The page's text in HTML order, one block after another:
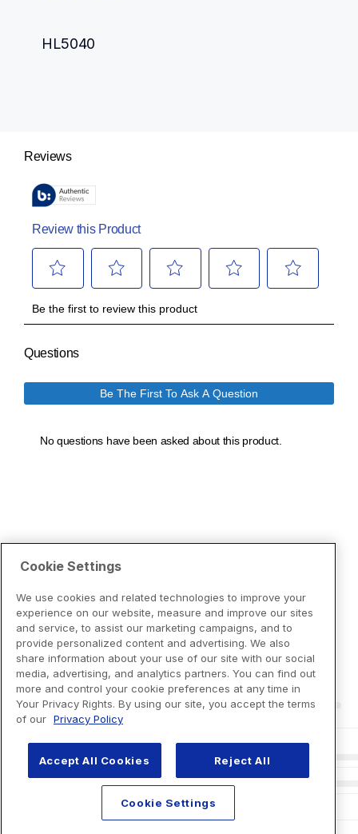
HL5040
Cookie Settings
We use cookies and related technologies to improve your
experience on our website, measure and improve our sites
and service, to assist our marketing campaigns, and to
provide personalized content and advertising. We also
share information about your use of our site with our social
media, advertising, and analytics partners. You can find out
more and control your cookie preferences at any time in
Your Privacy Rights. By using our site, you accept the terms
of our Privacy Policy
Accept All Cookies Reject All
Cookie Settings